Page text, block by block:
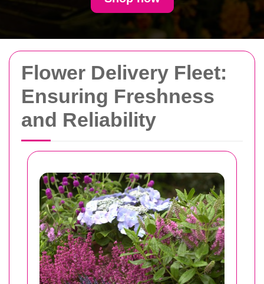
Flower Delivery Fleet:
Ensuring Freshness
and Reliability